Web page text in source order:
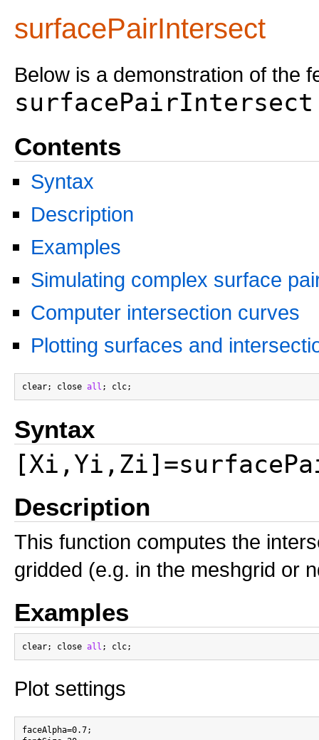
surfacePairIntersect
Below is a demonstration of the
surfacePairIntersect
Contents
Syntax
Description
Examples
Simulating complex surface
Computer intersection curves
Plotting surfaces and
clear; close all
Syntax
Description
This function computes the
gridded (e.g. in the meshgrid or
Examples
clear; close all
Plot settings
faceAlpha=0.7;